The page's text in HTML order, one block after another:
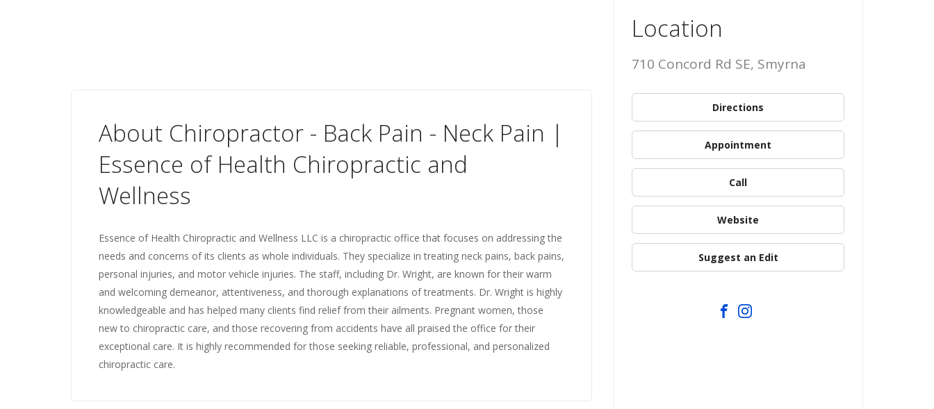
About Chiropractor - Back Pain - Neck Pain |
Essence of Health Chiropractic and
Wellness
Essence of Health Chiropractic and Wellness LLC is a chiropractic office that focuses on addressing the
needs and concerns of its clients as whole individuals. They specialize in treating neck pains, back pains,
personal injuries, and motor vehicle injuries. The staff, including Dr. Wright, are known for their warm
and welcoming demeanor, attentiveness, and thorough explanations of treatments. Dr. Wright is highly
knowledgeable and has helped many clients find relief from their ailments. Pregnant women, those
new to chiropractic care, and those recovering from accidents have all praised the office for their
exceptional care. It is highly recommended for those seeking reliable, professional, and personalized
chiropractic care.
Location
710 Concord Rd SE, Smyrna
Directions
Appointment
Call
Website
Suggest an Edit